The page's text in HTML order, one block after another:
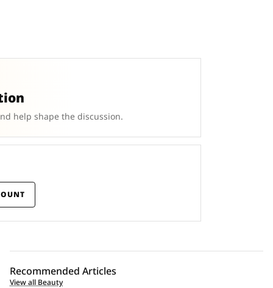
help shape the discussion.
Recommended Articles
View all Beauty